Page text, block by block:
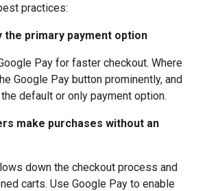
practices:
the primary payment option
Pay for faster checkout. Where
Google Pay button prominently, and
default or only payment option.
make purchases without an
down the checkout process and
carts. Use Google Pay to enable